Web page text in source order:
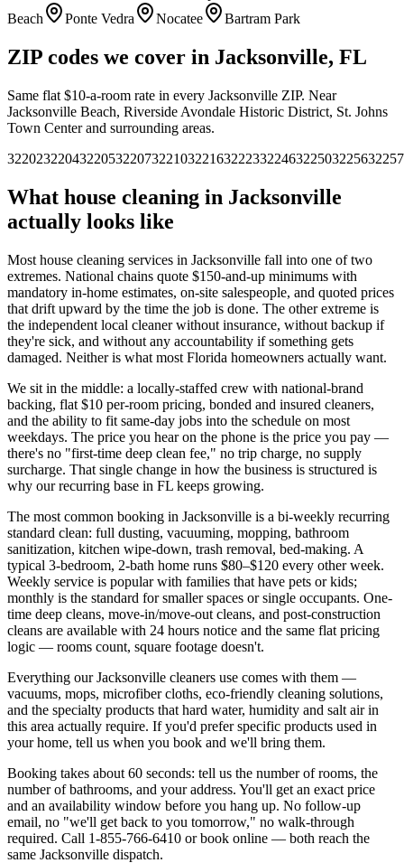
Beach
Ponte Vedra Nocatee Bartram Park
ZIP codes we cover in Jacksonville, FL
Same flat $10-a-room rate in every Jacksonville ZIP. Near
Jacksonville Beach, Riverside Avondale Historic District, St. Johns
Town Center and surrounding areas.
3220232204322053220732210322163222332246322503225632257
What house cleaning in Jacksonville
actually looks like
Most house cleaning services in Jacksonville fall into one of two
extremes. National chains quote $150-and-up minimums with
mandatory in-home estimates, on-site salespeople, and quoted prices
that drift upward by the time the job is done. The other extreme is
the independent local cleaner without insurance, without backup if
they're sick, and without any accountability if something gets
damaged. Neither is what most Florida homeowners actually want.
We sit in the middle: a locally-staffed crew with national-brand
backing, flat $10 per-room pricing, bonded and insured cleaners,
and the ability to fit same-day jobs into the schedule on most
weekdays. The price you hear on the phone is the price you pay —
there's no "first-time deep clean fee," no trip charge, no supply
surcharge. That single change in how the business is structured is
why our recurring base in FL keeps growing.
The most common booking in Jacksonville is a bi-weekly recurring
standard clean: full dusting, vacuuming, mopping, bathroom
sanitization, kitchen wipe-down, trash removal, bed-making. A
typical 3-bedroom, 2-bath home runs $80–$120 every other week.
Weekly service is popular with families that have pets or kids;
monthly is the standard for smaller spaces or single occupants. One-
time deep cleans, move-in/move-out cleans, and post-construction
cleans are available with 24 hours notice and the same flat pricing
logic — rooms count, square footage doesn't.
Everything ourJacksonville cleaners use comes with them —
vacuums, mops, microfiber cloths, eco-friendly cleaning solutions,
and the specialty products that hard water, humidity and salt air in
this area actually require. If you'd prefer specific products used in
your home, tell us when you book and we'll bring them.
Booking takes about 60 seconds: tell us the number of rooms, the
number of bathrooms, and your address. You'll get an exact price
and an availability window before you hang up. No follow-up
email, no "we'll get back to you tomorrow," no walk-through
required. Call 1-855-766-6410 or book online — both reach the
same Jacksonville dispatch.